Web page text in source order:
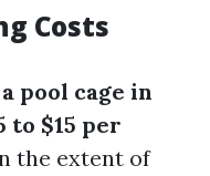
Costs
pool cage in
to $15 per
the extent of